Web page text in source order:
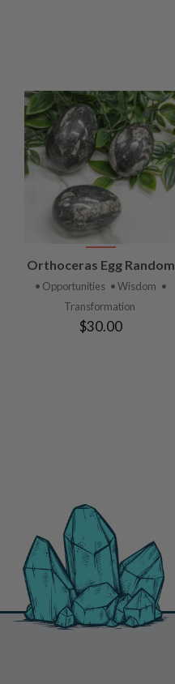
VIEW
PRODUCT
Orthoceras Egg Random
• Opportunities • Wisdom •
Transformation
$30.00